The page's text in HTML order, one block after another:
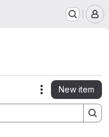
Actions
New item